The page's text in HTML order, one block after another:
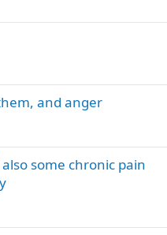
and anger
some chronic pain